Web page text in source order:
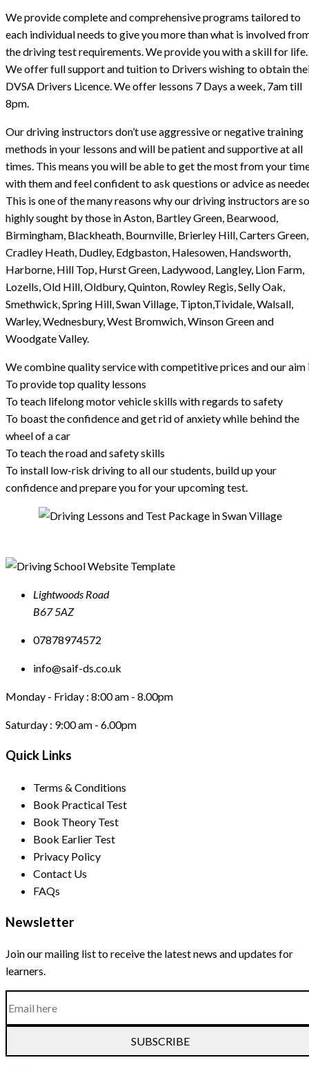
We provide complete and comprehensive programs tailored to
each individual needs to give you more than what is involved
the driving test requirements. We provide you with a skill for life.
We offer full support and tuition to Drivers wishing to obtain
DVSA Drivers Licence. We offer lessons 7 Days a week, 7am till
8pm.
Our driving instructors don’t use aggressive or negative training
methods in your lessons and will be patient and supportive at all
times. This means you will be able to get the most from your
with them and feel confident to ask questions or advice as
This is one of the many reasons why our driving instructors are so
highly sought by those in Aston, Bartley Green, Bearwood,
Birmingham, Blackheath, Bournville, Brierley Hill, Carters Green,
Cradley Heath, Dudley, Edgbaston, Halesowen, Handsworth,
Harborne, Hill Top, Hurst Green, Ladywood, Langley, Lion Farm,
Lozells, Old Hill, Oldbury, Quinton, Rowley Regis, Selly Oak,
Smethwick, Spring Hill, Swan Village, Tipton,Tividale, Walsall,
Warley, Wednesbury, West Bromwich, Winson Green and
Woodgate Valley.
We combine quality service with competitive prices and our aim
To provide top quality lessons
To teach lifelong motor vehicle skills with regards to safety
To boast the confidence and get rid of anxiety while behind the
wheel of a car
To teach the road and safety skills
To install low-risk driving to all our students, build up your
confidence and prepare you for your upcoming test.
Lightwoods Road
B67 5AZ
07878974572
info@saif-ds.co.uk
Monday - Friday : 8:00 am - 8.00pm
Saturday : 9:00 am - 6.00pm
Quick Links
Terms & Conditions
Book Practical Test
Book Theory Test
Book Earlier Test
Privacy Policy
Contact Us
FAQs
Newsletter
Join our mailing list to receive the latest news and updates for
learners.
SUBSCRIBE